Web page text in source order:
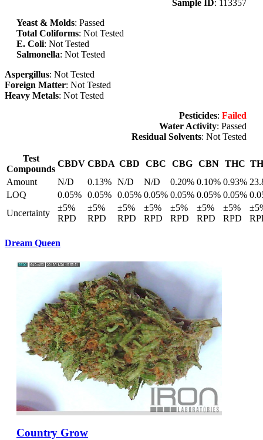
Sample ID: 113357
Yeast & Molds: Passed
Total Coliforms: Not Tested
E. Coli: Not Tested
Salmonella: Not Tested
Aspergillus: Not Tested
Foreign Matter: Not Tested
Heavy Metals: Not Tested
Pesticides: Failed
Water Activity: Passed
Residual Solvents: Not Tested
Test
Compounds
CBDV CBDA CBD CBC CBG CBN THC
Amount
N/D 0.13% N/D N/D 0.20% 0.10% 0.93%
LOQ
0.05% 0.05% 0.05% 0.05% 0.05% 0.05% 0.05%
Uncertainty
±5%
RPD
±5%
RPD
±5%
RPD
±5%
RPD
±5%
RPD
±5%
RPD
±5%
RPD
Dream Queen
Country Grow